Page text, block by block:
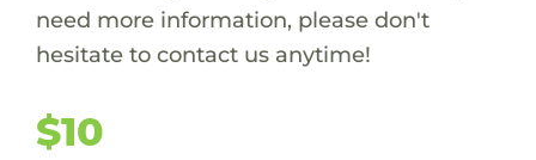
need more information, please don't
hesitate to contact us anytime!
$10